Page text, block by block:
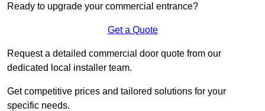
Ready to upgrade your commercial entrance?
Get a Quote
Request a detailed commercial door quote from our
dedicated local installer team.
Get competitive prices and tailored solutions for your
specific needs.